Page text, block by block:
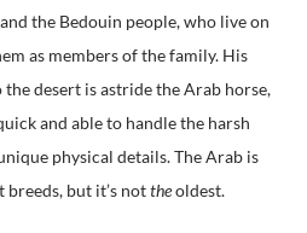
the Bedouin people, who live on
as members of the family. His
desert is astride the Arab horse,
and able to handle the harsh
physical details. The Arab is
breeds, but it’s nottheoldest.